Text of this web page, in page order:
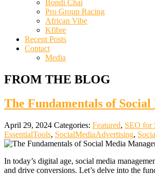
Bondi Chai
Pro Group Racing
African Vibe
Kfibre
Recent Posts
Contact
Media
FROM THE BLOG
The Fundamentals of
April 29, 2024 Categories: Featured, SEO for
EssentialTools, SocialMediaAdvertising,
In today’s digital age, social media
and drive conversions. Let’s delve into the